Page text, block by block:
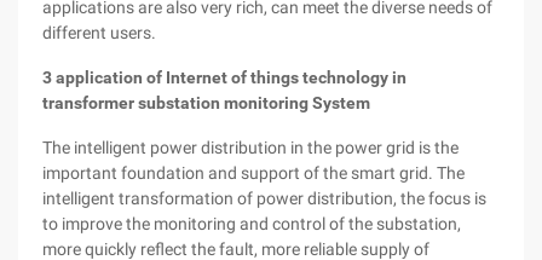
applications are also very rich, can meet the diverse needs of
different users.
3application of Internet of things technology in
transformer substation monitoring System
The intelligent power distribution in the power grid is the
important foundation and support of the smart grid. The
intelligent transformation of power distribution, the focus is
to improve the monitoring and control of the substation,
more quickly reflect the fault, more reliable supply of